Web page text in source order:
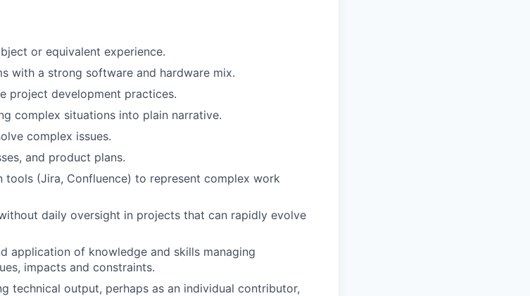
or equivalent experience.
with a strong software and hardware mix.
project development practices.
complex situations into plain narrative.
complex issues.
and product plans.
tools (Jira, Confluence) to represent complex work
daily oversight in projects that can rapidly evolve
application of knowledge and skills managing
impacts and constraints.
technical output, perhaps as an individual contributor,